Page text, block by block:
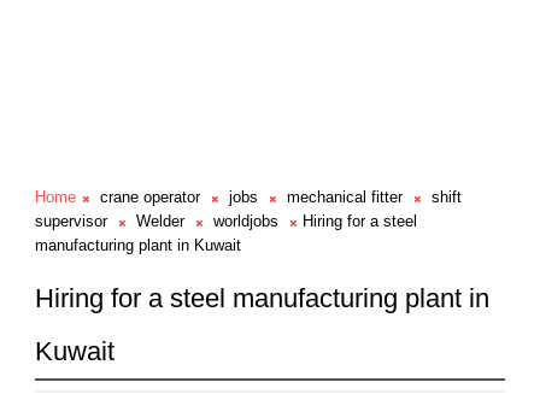
Home crane operator jobs mechanical fitter
shift
supervisor
Welder worldjobs
Hiring for a steel
manufacturing plant in Kuwait
Hiring for a steel manufacturing plant in
Kuwait